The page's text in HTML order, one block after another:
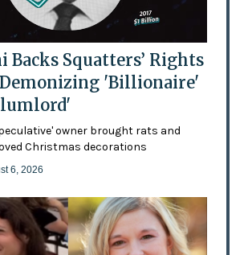
Backs Squatters’ Rights
'Billionaire'
owner brought rats and
Christmas decorations
6, 2026